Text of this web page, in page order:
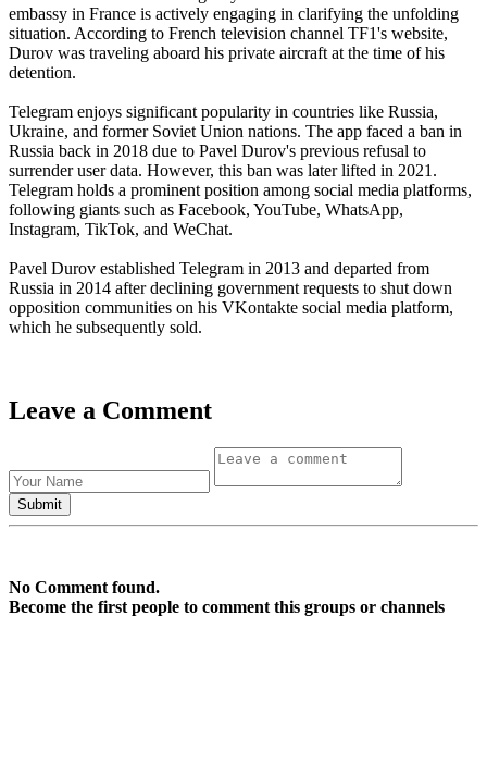
embassy in France is actively engaging in clarifying the unfolding
situation. According to French television channel TF1's website,
Durov was traveling aboard his private aircraft at the time of his
detention.
Telegram enjoys significant popularity in countries like Russia,
Ukraine, and former Soviet Union nations. The app faced a ban in
Russia back in 2018 due to Pavel Durov's previous refusal to
surrender user data. However, this ban was later lifted in 2021.
Telegram holds a prominent position among social media platforms,
following giants such as Facebook, YouTube, WhatsApp,
Instagram, TikTok, and WeChat.
Pavel Durov established Telegram in 2013 and departed from
Russia in 2014 after declining government requests to shut down
opposition communities on his VKontakte social media platform,
which he subsequently sold.
Leave a Comment
No Comment found.
Become the first people to comment this groups or channels